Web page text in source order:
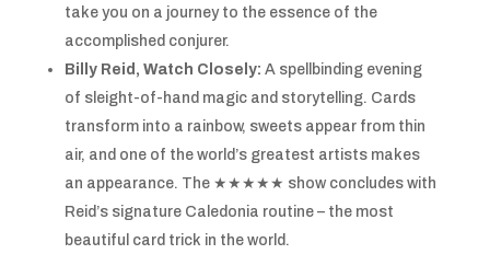
take you on a journey to the essence of the
accomplished conjurer.
Billy Reid, Watch Closely: A spellbinding evening
of sleight-of-hand magic and storytelling. Cards
transform into a rainbow, sweets appear from thin
air, and one of the world’s greatest artists makes
an appearance. The ★★★★★ show concludes with
Reid’s signature Caledonia routine – the most
beautiful card trick in the world.